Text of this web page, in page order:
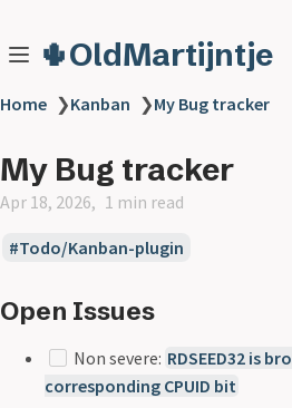
🌵OldMartijntje
Home ❯Kanban ❯My Bug tracker
My Bug tracker
Apr 18, 2026 1 min read
Todo/Kanban-plugin
Open Issues
Non severe: RDSEED32 is
corresponding CPUID bit